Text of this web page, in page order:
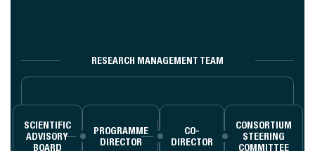
RESEARCH MANAGEMENT TEAM
SCIENTIFIC
ADVISORY
BOARD
PROGRAMME
DIRECTOR
CO-
DIRECTOR
CONSORTIUM
STEERING
COMMITTEE